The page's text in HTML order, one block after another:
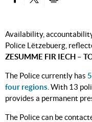
Availability,
Police Lëtzebuerg,
ZESUMME FIR IECH –
The Police currently has
four regions . With 13
provides a permanent
The Police can be